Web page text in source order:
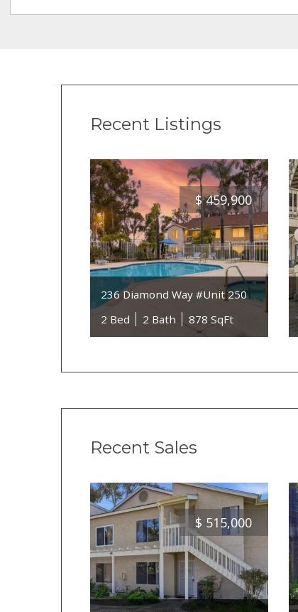
Recent Listings
$ 459,900
236 Diamond Way #Unit 250
2 Bed
2 Bath 878 SqFt
Recent Sales
$ 515,000